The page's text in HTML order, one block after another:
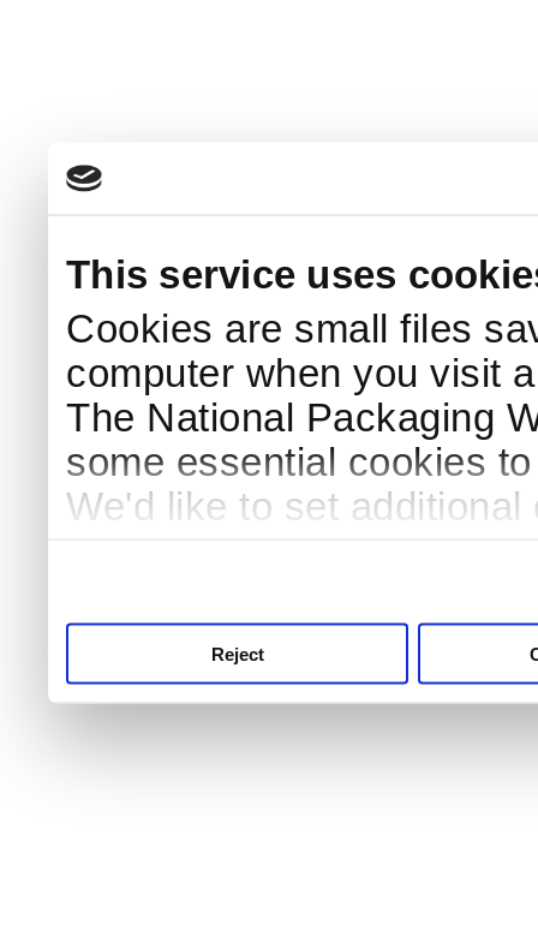
This service uses
Cookies are small files
computer when you visit
The National Packaging
some essential cookies
We'd like to set
Reject